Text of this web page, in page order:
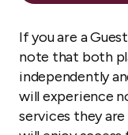
If you are a
note that both
independently
will experience
services they